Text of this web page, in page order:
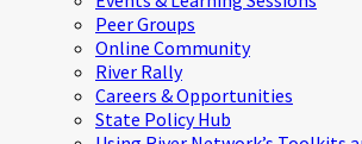
Peer Groups
Online Community
River Rally
Careers & Opportunities
State Policy Hub